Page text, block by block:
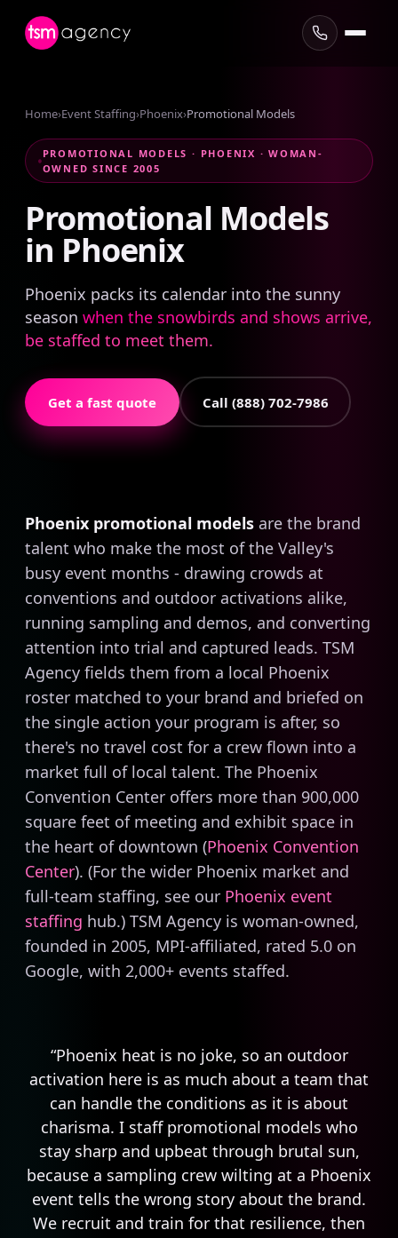
Home›Event Staffing›Phoenix›Promotional Models
PROMOTIONAL MODELS · PHOENIX · WOMAN-
OWNED SINCE 2005
Promotional Models
in Phoenix
Phoenix packs its calendar into the sunny
season when the snowbirds and shows arrive,
be staffed to meet them.
Get a fast quote Call (888) 702-7986
Phoenix promotional models are the brand
talent who make the most of the Valley's
busy event months - drawing crowds at
conventions and outdoor activations alike,
running sampling and demos, and converting
attention into trial and captured leads. TSM
Agency fields them from a local Phoenix
roster matched to your brand and briefed on
the single action your program is after, so
there's no travel cost for a crew flown into a
market full of local talent. The Phoenix
Convention Center offers more than 900,000
square feet of meeting and exhibit space in
the heart of downtown (Phoenix Convention
Center). (For the wider Phoenix market and
full-team staffing, see our Phoenix event
staffing hub.) TSM Agency is woman-owned,
founded in 2005, MPI-affiliated, rated 5.0 on
Google, with 2,000+ events staffed.
“Phoenix heat is no joke, so an outdoor
activation here is as much about a team that
can handle the conditions as it is about
charisma. I staff promotional models who
stay sharp and upbeat through brutal sun,
because a sampling crew wilting at a Phoenix
event tells the wrong story about the brand.
We recruit and train for that resilience, then